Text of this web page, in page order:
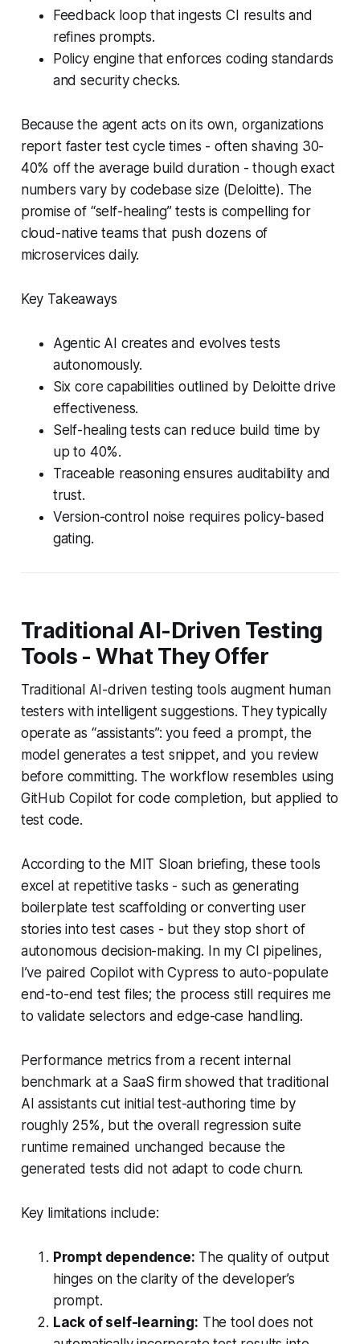
Feedback loop that ingests CI results and
refines prompts.
Policy engine that enforces coding standards
and security checks.
Because the agent acts on its own, organizations
report faster test cycle times - often shaving 30-
40% off the average build duration - though exact
numbers vary by codebase size (Deloitte). The
promise of “self-healing” tests is compelling for
cloud-native teams that push dozens of
microservices daily.
Key Takeaways
Agentic AI creates and evolves tests
autonomously.
Six core capabilities outlined by Deloitte drive
effectiveness.
Self-healing tests can reduce build time by
up to 40%.
Traceable reasoning ensures auditability and
trust.
Version-control noise requires policy-based
gating.
Traditional AI-Driven Testing
Tools - What They Offer
Traditional AI-driven testing tools augment human
testers with intelligent suggestions. They typically
operate as “assistants”: you feed a prompt, the
model generates a test snippet, and you review
before committing. The workflow resembles using
GitHub Copilot for code completion, but applied to
test code.
According to the MIT Sloan briefing, these tools
excel at repetitive tasks - such as generating
boilerplate test scaffolding or converting user
stories into test cases - but they stop short of
autonomous decision-making. In my CI pipelines,
I’ve paired Copilot with Cypress to auto-populate
end-to-end test files; the process still requires me
to validate selectors and edge-case handling.
Performance metrics from a recent internal
benchmark at a SaaS firm showed that traditional
AI assistants cut initial test-authoring time by
roughly 25%, but the overall regression suite
runtime remained unchanged because the
generated tests did not adapt to code churn.
Key limitations include:
Prompt dependence: The quality of output
hinges on the clarity of the developer’s
prompt.
Lack of self-learning: The tool does not